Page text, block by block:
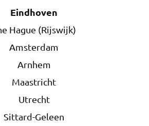
Eindhoven
Hague (Rijswijk)
Amsterdam
Arnhem
Maastricht
Utrecht
Sittard-Geleen